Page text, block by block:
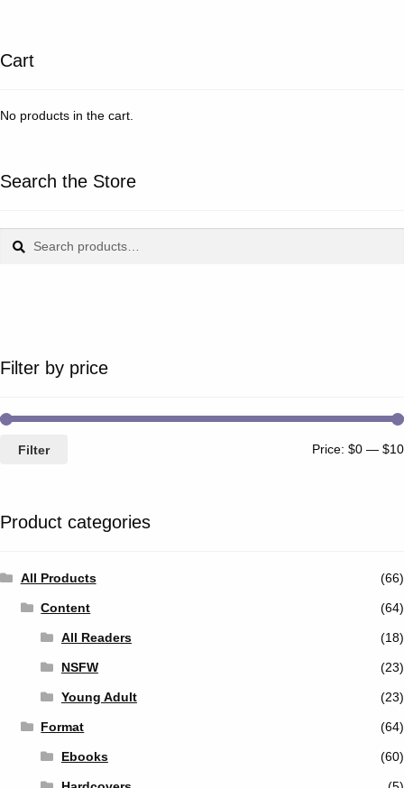
Cart
No products in the cart.
Search the Store
for:
Filter by price
Filter Price: $0 — $10
Product categories
All Products (66)
Content (64)
All Readers (18)
NSFW (23)
Young Adult (23)
Format (64)
Ebooks (60)